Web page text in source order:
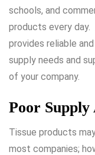
schools, and
products every day.
provides reliable
supply needs and
of your company.
Poor Supply
Tissue products
most companies;